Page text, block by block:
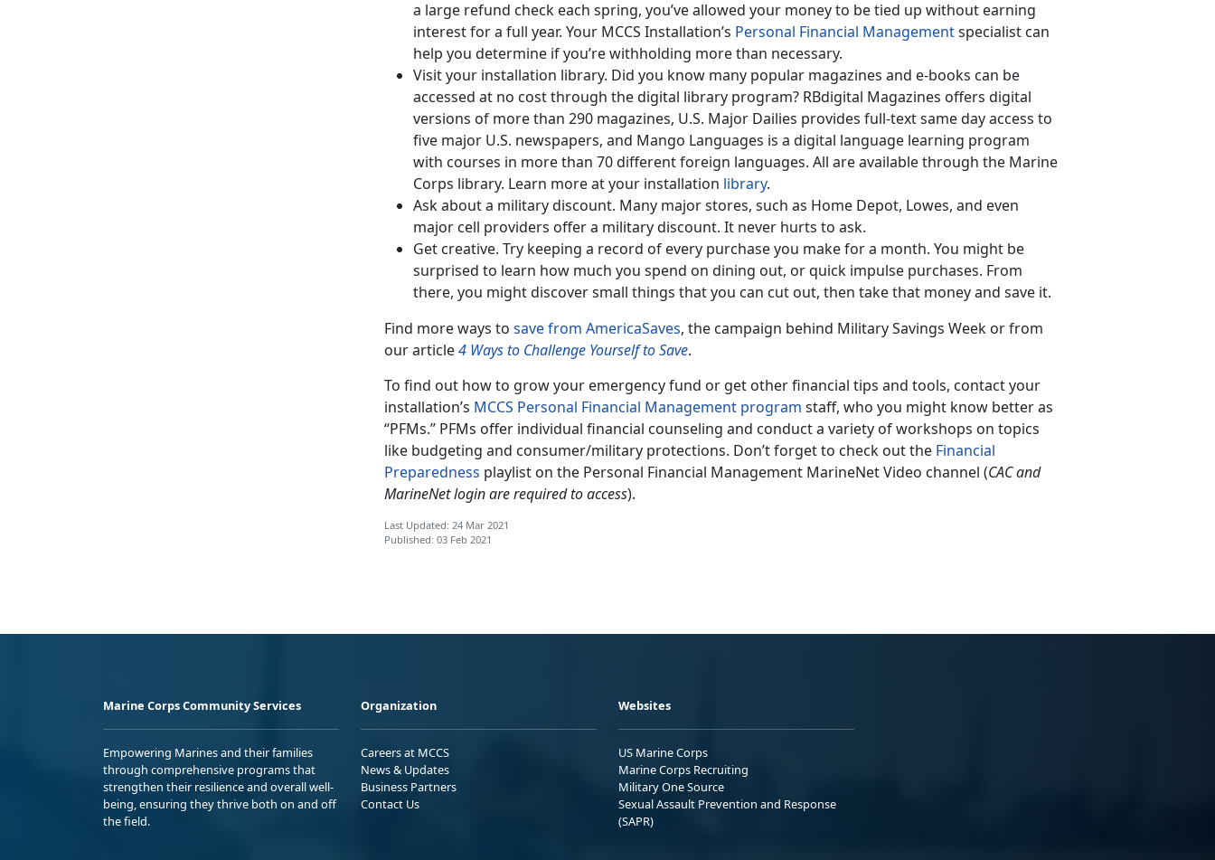
a large refund check each spring, you’ve allowed your money to be tied up without earning
interest for a full year. Your MCCS Installation’s Personal Financial Managementspecialist can
help you determine if you’re withholding more than necessary.
Visit your installation library. Did you know many popular magazines and e-books can be
accessed at no cost through the digital library program? RBdigital Magazines offers digital
versions of more than 290 magazines, U.S. Major Dailies provides full-text same day access to
five major U.S. newspapers, and Mango Languages is a digital language learning program
with courses in more than 70 different foreign languages. All are available through the Marine
Corps library. Learn more at your installation library.
Ask about a military discount. Many major stores, such as Home Depot, Lowes, and even
major cell providers offer a military discount. It never hurts to ask.
Get creative. Try keeping a record of every purchase you make for a month. You might be
surprised to learn how much you spend on dining out, or quick impulse purchases. From
there, you might discover small things that you can cut out, then take that money and save it.
Find more ways to save from AmericaSaves, the campaign behind Military Savings Week or from
our article4 Ways to Challenge Yourself to Save.
To find out how to grow your emergency fund or get other financial tips and tools, contact your
installation’s MCCS Personal Financial Management program staff, who you might know better as
“PFMs.” PFMs offer individual financial counseling and conduct a variety of workshops on topics
like budgeting and consumer/military protections. Don’t forget to check out the Financial
Preparedness playlist on the Personal Financial Management MarineNet Video channel (CAC and
MarineNet login are required to access).
Last Updated: 24 Mar 2021
Published: 03 Feb 2021
Marine Corps Community Services
Empowering Marines and their families
through comprehensive programs that
strengthen their resilience and overall well-
being, ensuring they thrive both on and off
the field.
Organization
Careers at MCCS
News & Updates
Business Partners
Contact Us
Websites
US Marine Corps
Marine Corps Recruiting
Military One Source
Sexual Assault Prevention and Response
(SAPR)